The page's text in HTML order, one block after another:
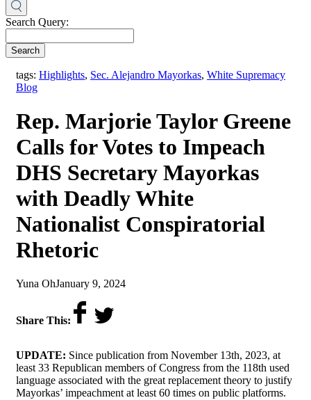
Search Query:
Search
tags: Highlights, Sec. Alejandro Mayorkas, White Supremacy,
Blog
Rep. Marjorie Taylor Greene
Calls for Votes to Impeach
DHS Secretary Mayorkas
with Deadly White
Nationalist Conspiratorial
Rhetoric
by
Yuna Ohon
January 9, 2024
Share This:
UPDATE: Since publication from November 13th, 2023, at
least 33 Republican members of Congress from the 118th used
language associated with the great replacement theory to justify
Mayorkas’ impeachment at least 60 times on public platforms.